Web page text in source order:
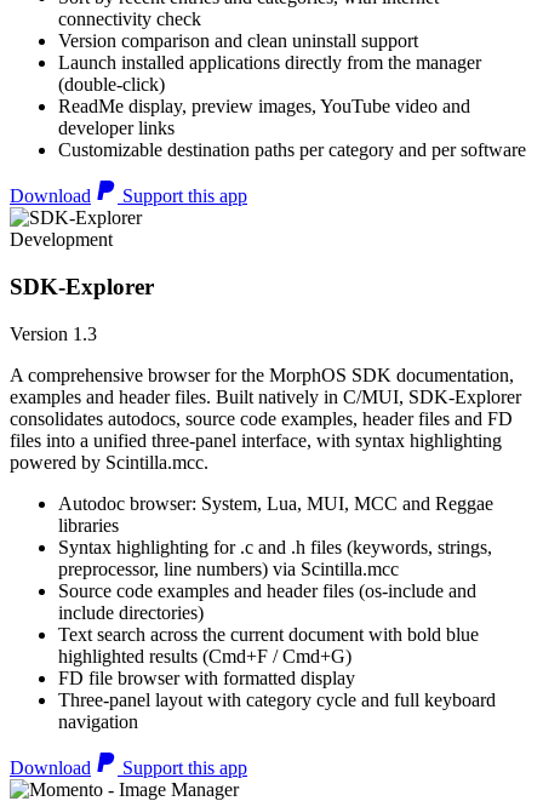
connectivity check
Version comparison and clean uninstall support
Launch installed applications directly from the manager
(double-click)
ReadMe display, preview images, YouTube video and
developer links
Customizable destination paths per category and per software
Download Support this app
Development
SDK-Explorer
Version 1.3
A comprehensive browser for the MorphOS SDK documentation,
examples and header files. Built natively in C/MUI, SDK-Explorer
consolidates autodocs, source code examples, header files and FD
files into a unified three-panel interface, with syntax highlighting
powered by Scintilla.mcc.
Autodoc browser: System, Lua, MUI, MCC and Reggae
libraries
Syntax highlighting for .c and .h files (keywords, strings,
preprocessor, line numbers) via Scintilla.mcc
Source code examples and header files (os-include and
include directories)
Text search across the current document with bold blue
highlighted results (Cmd+F / Cmd+G)
FD file browser with formatted display
Three-panel layout with category cycle and full keyboard
navigation
Download Support this app